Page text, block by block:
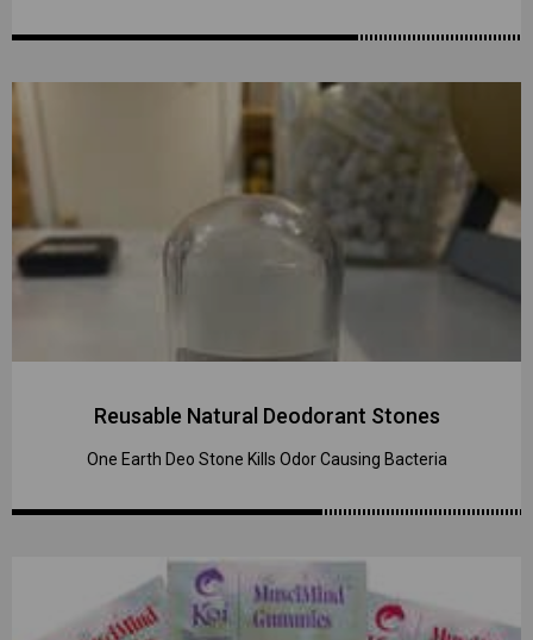
Reusable Natural Deodorant Stones
One Earth Deo Stone Kills Odor Causing Bacteria